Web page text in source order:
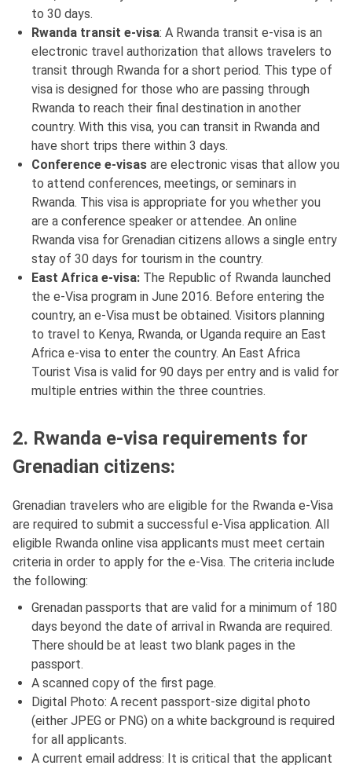
to 30 days.
Rwanda transit e-visa: A Rwanda transit e-visa is an
electronic travel authorization that allows travelers to
transit through Rwanda for a short period. This type of
visa is designed for those who are passing through
Rwanda to reach their final destination in another
country. With this visa, you can transit in Rwanda and
have short trips there within 3 days.
Conference e-visas are electronic visas that allow you
to attend conferences, meetings, or seminars in
Rwanda. This visa is appropriate for you whether you
are a conference speaker or attendee. An online
Rwanda visa for Grenadian citizens allows a single entry
stay of 30 days for tourism in the country.
East Africa e-visa: The Republic of Rwanda launched
the e-Visa program in June 2016. Before entering the
country, an e-Visa must be obtained. Visitors planning
to travel to Kenya, Rwanda, or Uganda require an East
Africa e-visa to enter the country. An East Africa
Tourist Visa is valid for 90 days per entry and is valid for
multiple entries within the three countries.
2. Rwanda e-visa requirements for
Grenadian citizens:
Grenadian travelers who are eligible for the Rwanda e-Visa
are required to submit a successful e-Visa application. All
eligible Rwanda online visa applicants must meet certain
criteria in order to apply for the e-Visa. The criteria include
the following:
Grenadan passports that are valid for a minimum of 180
days beyond the date of arrival in Rwanda are required.
There should be at least two blank pages in the
passport.
A scanned copy of the first page.
Digital Photo: A recent passport-size digital photo
(either JPEG or PNG) on a white background is required
for all applicants.
A current email address: It is critical that the applicant